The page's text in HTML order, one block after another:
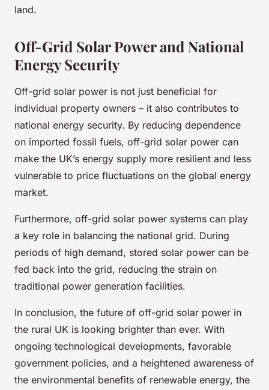
land.
Off-Grid Solar Power and National
Energy Security
Off-grid solar power is not just beneficial for
individual property owners – it also contributes to
national energy security. By reducing dependence
on imported fossil fuels, off-grid solar power can
make the UK’s energy supply more resilient and less
vulnerable to price fluctuations on the global energy
market.
Furthermore, off-grid solar power systems can play
a key role in balancing the national grid. During
periods of high demand, stored solar power can be
fed back into the grid, reducing the strain on
traditional power generation facilities.
In conclusion, the future of off-grid solar power in
the rural UK is looking brighter than ever. With
ongoing technological developments, favorable
government policies, and a heightened awareness of
the environmental benefits of renewable energy, the